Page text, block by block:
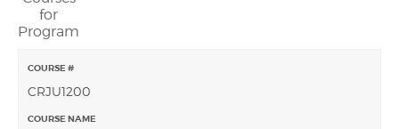
for
Program
CRJU1200